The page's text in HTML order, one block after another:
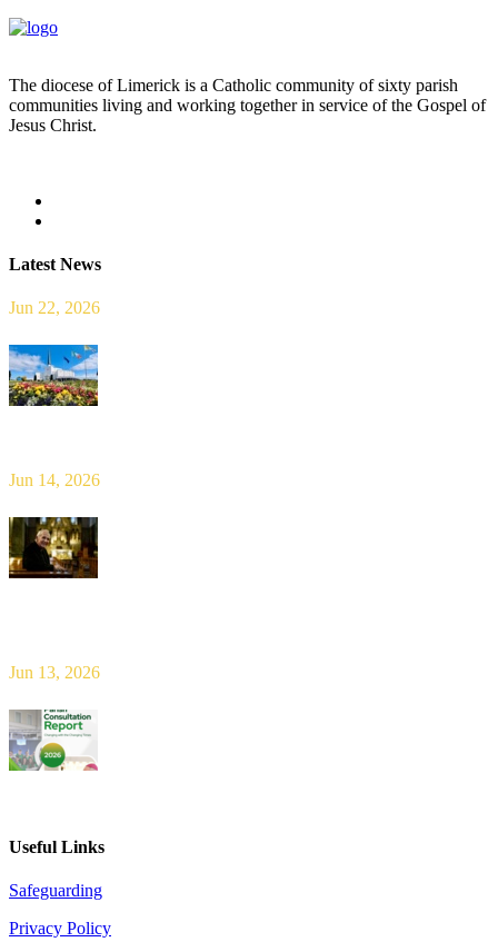
The diocese of Limerick is a Catholic community of sixty parish
communities living and working together in service of the Gospel of
Jesus Christ.
Latest News
Jun 22, 2026
Jun 14, 2026
Jun 13, 2026
Useful Links
Safeguarding
Privacy Policy